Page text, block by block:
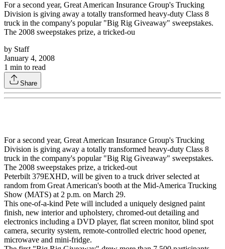
For a second year, Great American Insurance Group's Trucking
Division is giving away a totally transformed heavy-duty Class 8
truck in the company's popular "Big Rig Giveaway" sweepstakes.
The 2008 sweepstakes prize, a tricked-ou
by Staff
January 4, 2008
1 min to read
Share
For a second year, Great American Insurance Group's Trucking
Division is giving away a totally transformed heavy-duty Class 8
truck in the company's popular "Big Rig Giveaway" sweepstakes.
The 2008 sweepstakes prize, a tricked-out
Peterbilt 379EXHD, will be given to a truck driver selected at
random from Great American's booth at the Mid-America Trucking
Show (MATS) at 2 p.m. on March 29.
This one-of-a-kind Pete will included a uniquely designed paint
finish, new interior and upholstery, chromed-out detailing and
electronics including a DVD player, flat screen monitor, blind spot
camera, security system, remote-controlled electric hood opener,
microwave and mini-fridge.